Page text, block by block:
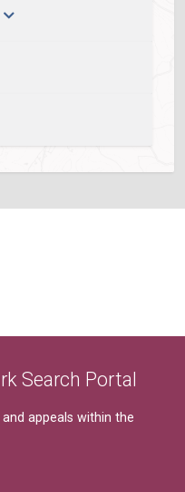
Search Portal
appeals within the